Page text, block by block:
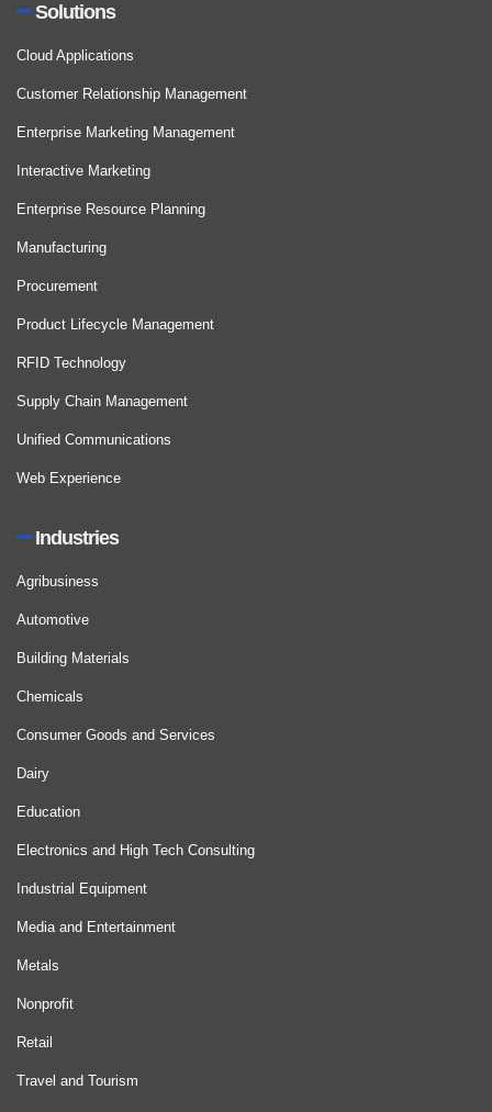
Solutions
Cloud Applications
Customer Relationship Management
Enterprise Marketing Management
Interactive Marketing
Enterprise Resource Planning
Manufacturing
Procurement
Product Lifecycle Management
RFID Technology
Supply Chain Management
Unified Communications
Web Experience
Industries
Agribusiness
Automotive
Building Materials
Chemicals
Consumer Goods and Services
Dairy
Education
Electronics and High Tech Consulting
Industrial Equipment
Media and Entertainment
Metals
Nonprofit
Retail
Travel and Tourism